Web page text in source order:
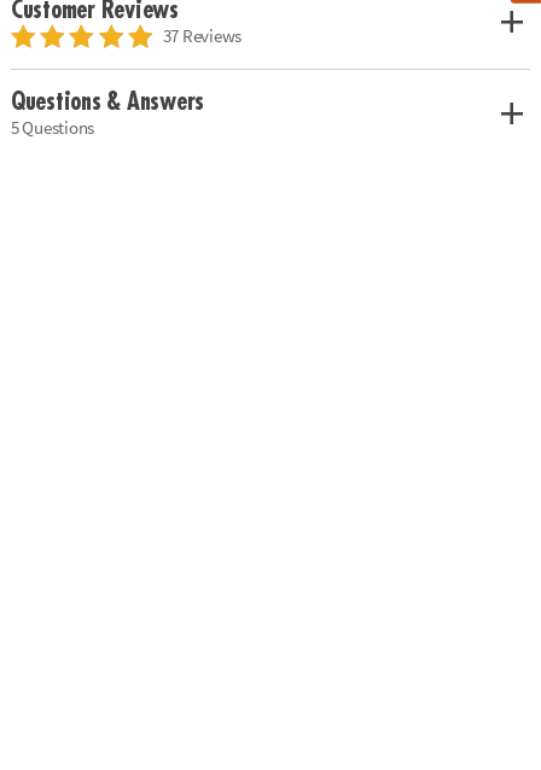
Customer Reviews
37 Reviews
Questions & Answers
5 Questions